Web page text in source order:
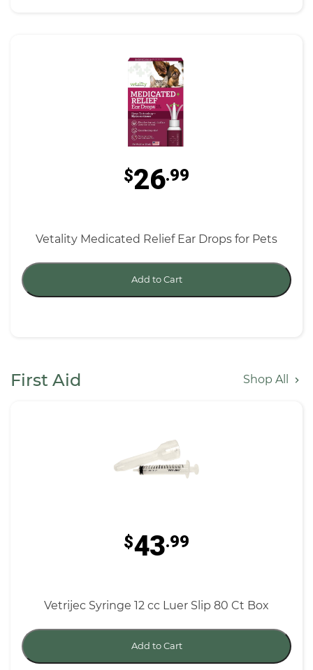
$26.99
Vetality Medicated Relief Ear Drops for Pets
Add to Cart
First Aid Shop All
$43.99
Vetrijec Syringe 12 cc Luer Slip 80 Ct Box
Add to Cart